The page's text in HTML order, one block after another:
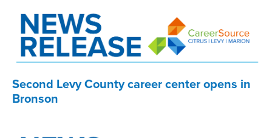
Second Levy County career center opens in
Bronson